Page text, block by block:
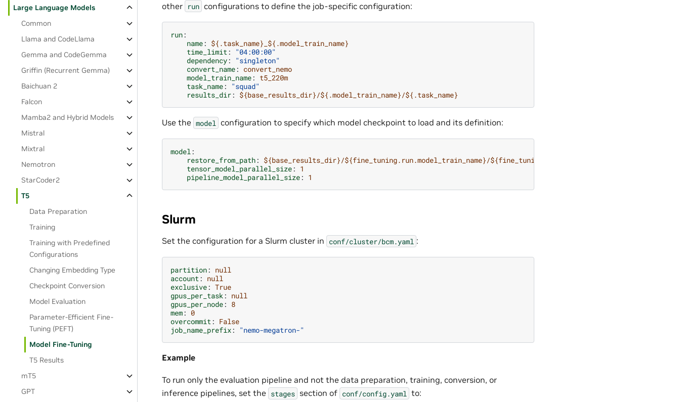
Large Language Models
Common
Llama and CodeLlama
Gemma and CodeGemma
Griffin (Recurrent Gemma)
Baichuan 2
Falcon
Mamba2 and Hybrid Models
Mistral
Mixtral
Nemotron
StarCoder2
T5
Data Preparation
Training
Training with Predefined
Configurations
Changing Embedding Type
Checkpoint Conversion
Model Evaluation
Parameter-Efficient Fine-
Tuning (PEFT)
Model Fine-Tuning
T5 Results
mT5
GPT
other run configurations to define the job-specific configuration:
run:
name: ${.task_name}_${.model_train_name}
time_limit:
"04:00:00"
dependency:
"singleton"
convert_name: convert_nemo
model_train_name: t5_220m
task_name:
"squad"
results_dir: ${base_results_dir}/${.model_train_name}/${.task_name}
Use the model configuration to specify which model checkpoint to load and its definition:
model :
restore_from_path: ${base_results_dir}/${fine_tuning.run.model_train_name}/${fine_tuning.run.convert_name}/
tensor_model_parallel_size: 1
pipeline_model_parallel_size: 1
Slurm
Set the configuration for a Slurm cluster in conf/cluster/bcm.yaml :
partition: null
account : null
exclusive: True
gpus_per_task : null
gpus_per_node: 8
mem: 0
overcommit : False
job_name_prefix: "nemo-megatron-"
Example
To run only the evaluation pipeline and not the data preparation, training, conversion, or
inference pipelines, set the stages section of conf/config.yaml to: